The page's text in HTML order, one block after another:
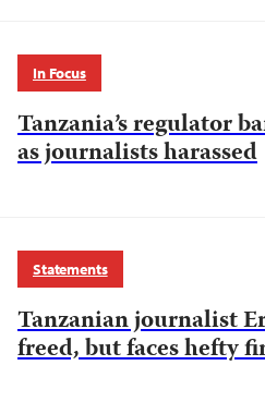
In Focus
Tanzania’s regulator
as journalists harassed
Statements
Tanzanian journalist
freed, but faces hefty